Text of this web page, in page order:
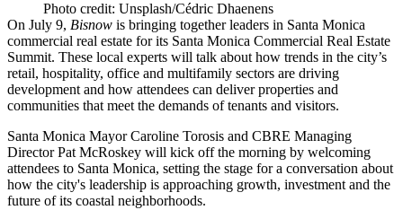
Photo credit: Unsplash/Cédric Dhaenens
On July 9, Bisnow is bringing together leaders in Santa Monica
commercial real estate for its Santa Monica Commercial Real Estate
Summit. These local experts will talk about how trends in the city’s
retail, hospitality, office and multifamily sectors are driving
development and how attendees can deliver properties and
communities that meet the demands of tenants and visitors.
Santa Monica Mayor Caroline Torosis and CBRE Managing
Director Pat McRoskey will kick off the morning by welcoming
attendees to Santa Monica, setting the stage for a conversation about
how the city's leadership is approaching growth, investment and the
future of its coastal neighborhoods.